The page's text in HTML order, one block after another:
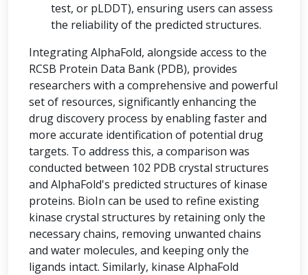
test, or pLDDT), ensuring users can assess
the reliability of the predicted structures.
Integrating AlphaFold, alongside access to the
RCSB Protein Data Bank (PDB), provides
researchers with a comprehensive and powerful
set of resources, significantly enhancing the
drug discovery process by enabling faster and
more accurate identification of potential drug
targets. To address this, a comparison was
conducted between 102 PDB crystal structures
and AlphaFold's predicted structures of kinase
proteins. BioIn can be used to refine existing
kinase crystal structures by retaining only the
necessary chains, removing unwanted chains
and water molecules, and keeping only the
ligands intact. Similarly, kinase AlphaFold